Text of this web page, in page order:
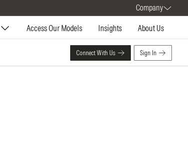
Company
Access Our Models Insights About Us
Connect With Us Sign In